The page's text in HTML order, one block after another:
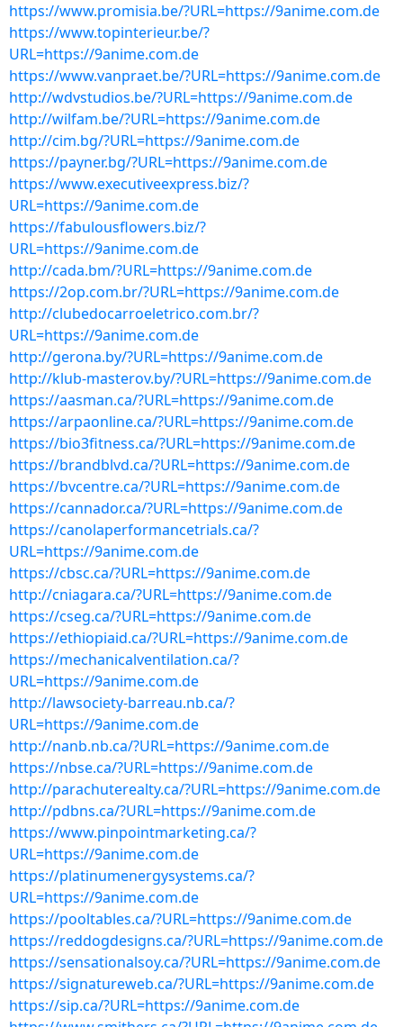
https://www.promisia.be/?URL=https://9anime.com.de
https://www.topinterieur.be/?
URL=https://9anime.com.de
https://www.vanpraet.be/?URL=https://9anime.com.de
http://wdvstudios.be/?URL=https://9anime.com.de
http://wilfam.be/?URL=https://9anime.com.de
http://cim.bg/?URL=https://9anime.com.de
https://payner.bg/?URL=https://9anime.com.de
https://www.executiveexpress.biz/?
URL=https://9anime.com.de
https://fabulousflowers.biz/?
URL=https://9anime.com.de
http://cada.bm/?URL=https://9anime.com.de
https://2op.com.br/?URL=https://9anime.com.de
http://clubedocarroeletrico.com.br/?
URL=https://9anime.com.de
http://gerona.by/?URL=https://9anime.com.de
http://klub-masterov.by/?URL=https://9anime.com.de
https://aasman.ca/?URL=https://9anime.com.de
https://arpaonline.ca/?URL=https://9anime.com.de
https://bio3fitness.ca/?URL=https://9anime.com.de
https://brandblvd.ca/?URL=https://9anime.com.de
https://bvcentre.ca/?URL=https://9anime.com.de
https://cannador.ca/?URL=https://9anime.com.de
https://canolaperformancetrials.ca/?
URL=https://9anime.com.de
https://cbsc.ca/?URL=https://9anime.com.de
http://cniagara.ca/?URL=https://9anime.com.de
https://cseg.ca/?URL=https://9anime.com.de
https://ethiopiaid.ca/?URL=https://9anime.com.de
https://mechanicalventilation.ca/?
URL=https://9anime.com.de
http://lawsociety-barreau.nb.ca/?
URL=https://9anime.com.de
http://nanb.nb.ca/?URL=https://9anime.com.de
https://nbse.ca/?URL=https://9anime.com.de
http://parachuterealty.ca/?URL=https://9anime.com.de
http://pdbns.ca/?URL=https://9anime.com.de
https://www.pinpointmarketing.ca/?
URL=https://9anime.com.de
https://platinumenergysystems.ca/?
URL=https://9anime.com.de
https://pooltables.ca/?URL=https://9anime.com.de
https://reddogdesigns.ca/?URL=https://9anime.com.de
https://sensationalsoy.ca/?URL=https://9anime.com.de
https://signatureweb.ca/?URL=https://9anime.com.de
https://sip.ca/?URL=https://9anime.com.de